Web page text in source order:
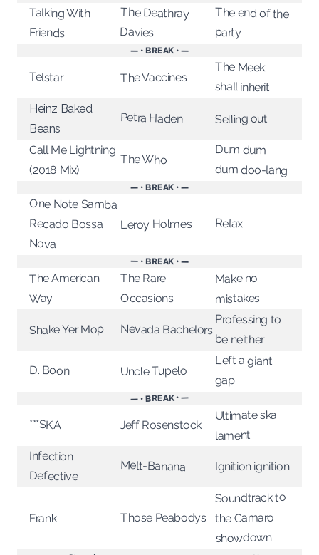
Talking With
Friends
The Deathray
Davies
The end of the
party
— • BREAK • —
Telstar The Vaccines
The Meek
shall inherit
Heinz Baked
Beans
Petra Haden Selling out
Call Me Lightning
(2018 Mix)
The Who
Dum dum
dum doo-lang
— • BREAK • —
One Note Samba
Recado Bossa
Nova
Leroy Holmes Relax
— • BREAK • —
The American
Way
The Rare
Occasions
Make no
mistakes
Shake Yer Mop Nevada Bachelors
Professing to
be neither
D. Boon Uncle Tupelo
Left a giant
gap
— • BREAK • —
***SKA Jeff Rosenstock
Ultimate ska
lament
Infection
Defective
Melt-Banana Ignition ignition
Frank Those Peabodys
Soundtrack to
the Camaro
showdown